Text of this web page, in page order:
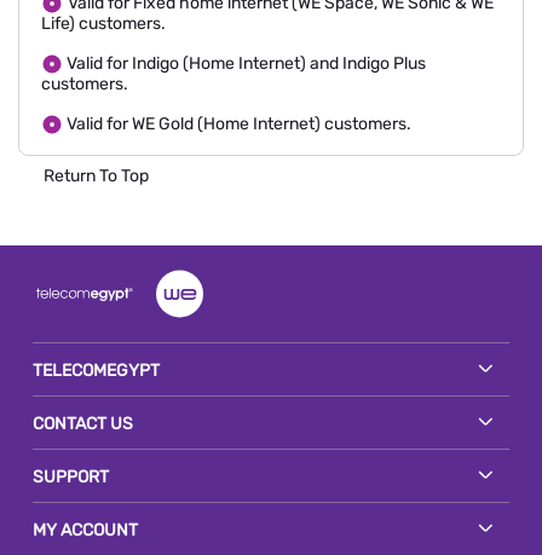
Life) customers.
Valid for Indigo (Home Internet) and Indigo Plus
customers.
Valid for WE Gold (Home Internet) customers.
Return To Top
TELECOMEGYPT
CONTACT US
SUPPORT
MY ACCOUNT